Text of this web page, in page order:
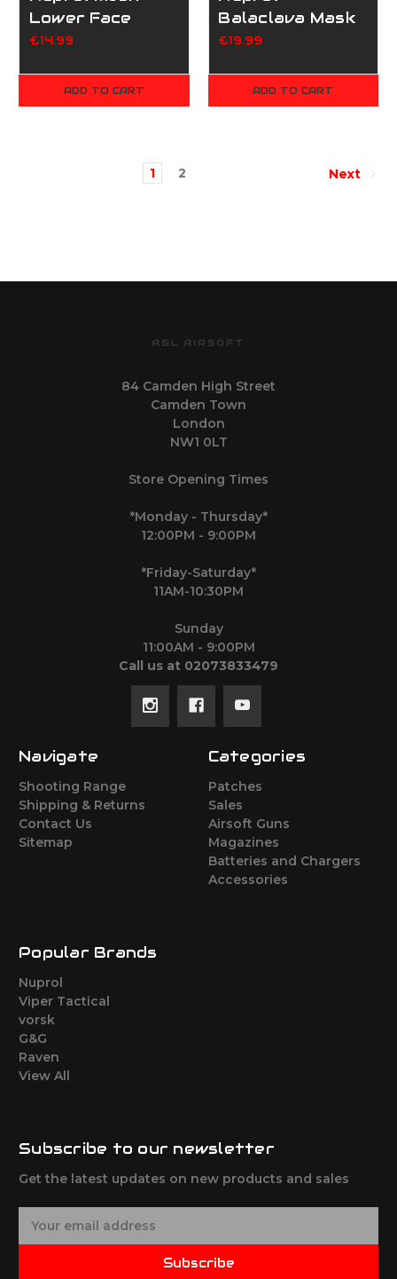
Lower Face
Shield V1 - Black
£14.99
ADD TO CART
Balaclava Mask
- Black
£19.99
ADD TO CART
1 2 Next
AGL AIRSOFT
84 Camden High Street
Camden Town
London
NW1 0LT
Store Opening Times
*Monday - Thursday*
12:00PM - 9:00PM
*Friday-Saturday*
11AM-10:30PM
Sunday
11:00AM - 9:00PM
Call us at 02073833479
Navigate
Shooting Range
Shipping & Returns
Contact Us
Sitemap
Categories
Patches
Sales
Airsoft Guns
Magazines
Batteries and Chargers
Accessories
Popular Brands
Nuprol
Viper Tactical
vorsk
G&G
Raven
View All
Subscribe to our newsletter
Get the latest updates on new products and sales
Subscribe